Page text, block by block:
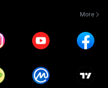
More